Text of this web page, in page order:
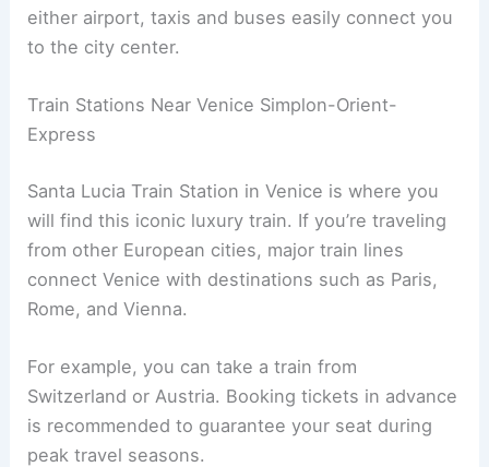
either airport, taxis and buses easily connect you
to the city center.
Train Stations Near Venice Simplon-Orient-
Express
Santa Lucia Train Station in Venice is where you
will find this iconic luxury train. If you’re traveling
from other European cities, major train lines
connect Venice with destinations such as Paris,
Rome, and Vienna.
For example, you can take a train from
Switzerland or Austria. Booking tickets in advance
is recommended to guarantee your seat during
peak travel seasons.